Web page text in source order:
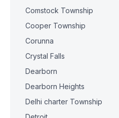
Comstock Township
Cooper Township
Corunna
Crystal Falls
Dearborn
Dearborn Heights
Delhi charter Township